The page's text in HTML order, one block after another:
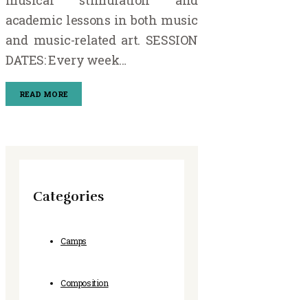
academic lessons in both music
and music-related art. SESSION
DATES: Every week…
READ MORE
Categories
Camps
Composition